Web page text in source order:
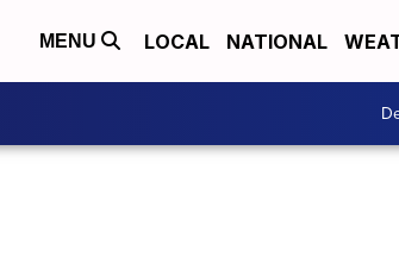
MENU LOCAL NATIONAL